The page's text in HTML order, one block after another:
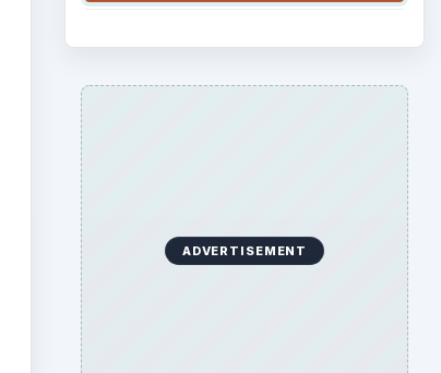
ADVERTISEMENT